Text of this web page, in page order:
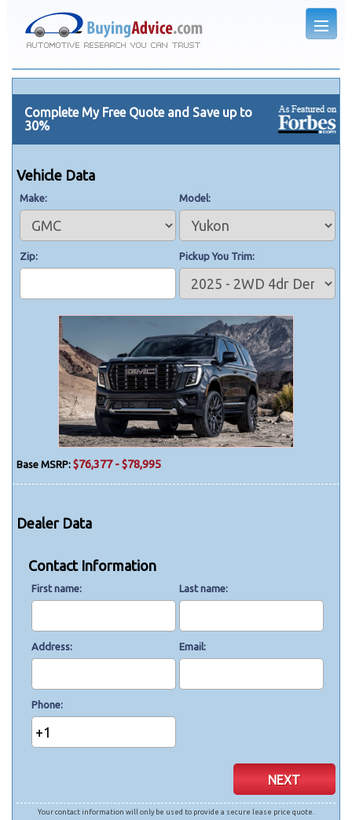
Complete My Free Quote and Save up to
30%
Vehicle Data
Make Model
Zip Pickup You Trim
Base MSRP: $76,377 - $78,995
Dealer Data
Contact Information
First name Last name
Address Email
Phone
+1
NEXT
Your contact information will only be used to provide a secure lease price quote.